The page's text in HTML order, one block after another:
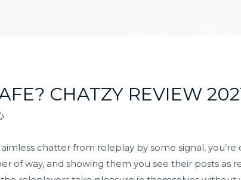
CHATZY REVIEW
chatter from roleplay by some signal,
of way, and showing them you see their posts as